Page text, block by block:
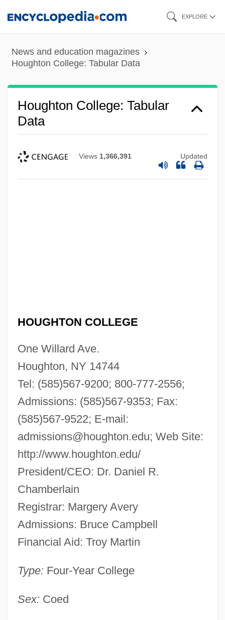
content
EXPLORE
News and education magazines
Houghton College: Tabular Data
Houghton College: Tabular
Data
Views 1,366,391 Updated
HOUGHTON COLLEGE
One Willard Ave.
Houghton, NY 14744
Tel: (585)567-9200; 800-777-2556;
Admissions: (585)567-9353; Fax:
(585)567-9522; E-mail:
admissions@houghton.edu; Web Site:
http://www.houghton.edu/
President/CEO: Dr. Daniel R.
Chamberlain
Registrar: Margery Avery
Admissions: Bruce Campbell
Financial Aid: Troy Martin
Type: Four-Year College
Sex: Coed